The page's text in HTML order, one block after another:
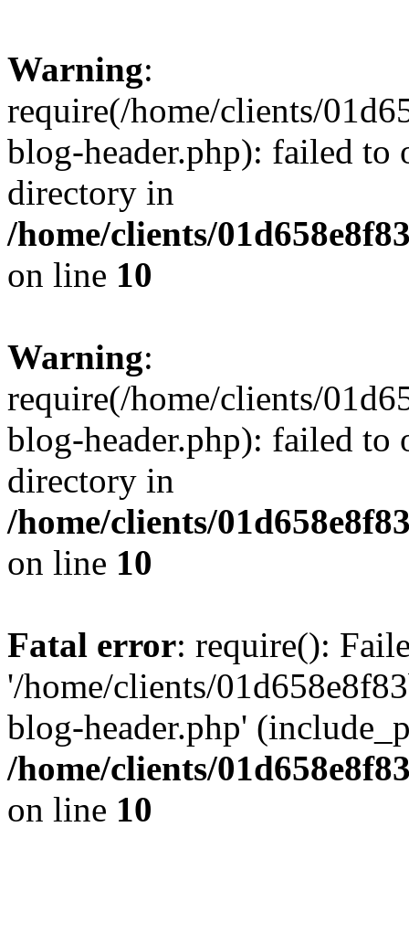
Warning:
require(/home/clients/
blog-header.php): failed to
directory in
/home/clients/
on line 10
Warning:
require(/home/clients/
blog-header.php): failed to
directory in
/home/clients/
on line 10
Fatal error: require():
'/home/clients/
blog-header.php'
/home/clients/
on line 10